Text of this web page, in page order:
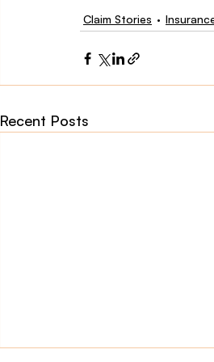
Claim Stories
Recent Posts